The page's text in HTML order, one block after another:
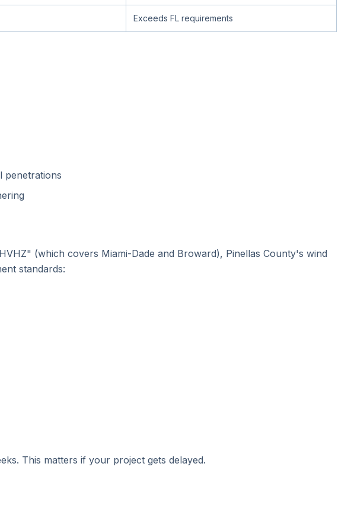
Exceeds FL requirements
penetrations
(which covers Miami-Dade and Broward), Pinellas County's wind
standards:
This matters if your project gets delayed.